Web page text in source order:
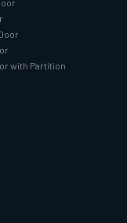
with Partition